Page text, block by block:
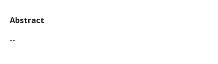
Abstract
--